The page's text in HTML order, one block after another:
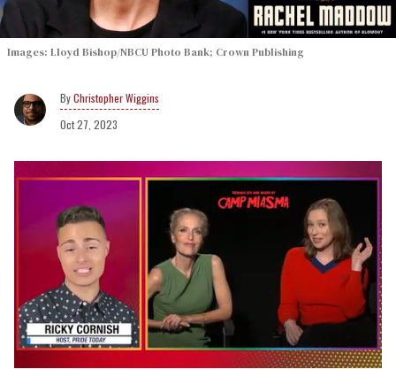
Images: Lloyd Bishop/NBCU Photo Bank; Crown Publishing
Christopher Wiggins
Oct 27, 2023